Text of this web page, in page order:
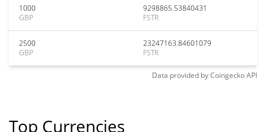
1000
GBP
9298865.53840431
FSTR
2500
GBP
23247163.84601079
FSTR
Data provided byCoingeckoAPI
Top Currencies